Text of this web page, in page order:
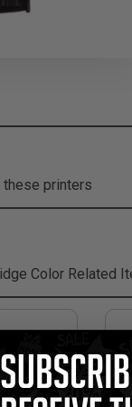
these printers
Color Related